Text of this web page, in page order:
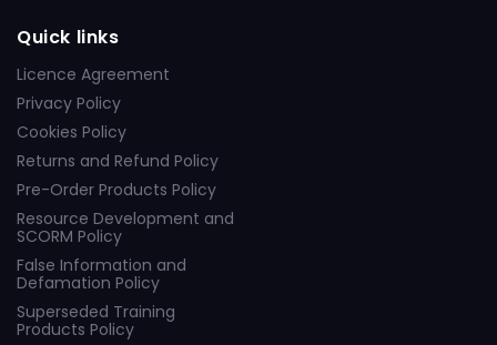
Quick links
Licence Agreement
Privacy Policy
Cookies Policy
Returns and Refund Policy
Pre-Order Products Policy
Resource Development and
SCORM Policy
False Information and
Defamation Policy
Superseded Training
Products Policy